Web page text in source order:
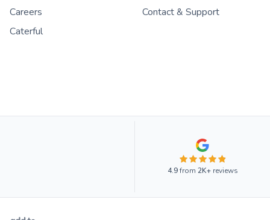
Careers
Contact & Support
Caterful
4.9from 2K+reviews